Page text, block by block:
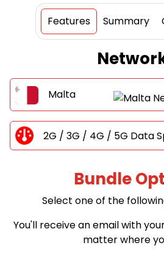
Features Summary
Malta
2G / 3G / 4G / 5G Data
Bundle
Select one of the
You'll receive an email with
matter where